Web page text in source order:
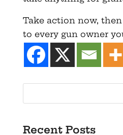
Take action now,
to every gun owner
Recent Posts